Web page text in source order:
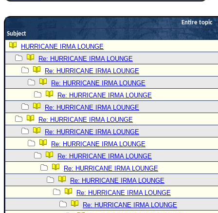
More Recon
Hurricane Radar
CONTENT
General Info
Site Links
Data Links
Site Usage Tips
Text WX Data
CFHC Data Feeds
About CFHC
Mobile Site
FOLLOW & CONNECT
Entire topic
Subject
HURRICANE IRMA LOUNGE
Re: HURRICANE IRMA LOUNGE
Re: HURRICANE IRMA LOUNGE
Re: HURRICANE IRMA LOUNGE
Re: HURRICANE IRMA LOUNGE
Re: HURRICANE IRMA LOUNGE
Re: HURRICANE IRMA LOUNGE
Re: HURRICANE IRMA LOUNGE
Re: HURRICANE IRMA LOUNGE
Re: HURRICANE IRMA LOUNGE
Re: HURRICANE IRMA LOUNGE
Re: HURRICANE IRMA LOUNGE
Re: HURRICANE IRMA LOUNGE
Re: HURRICANE IRMA LOUNGE